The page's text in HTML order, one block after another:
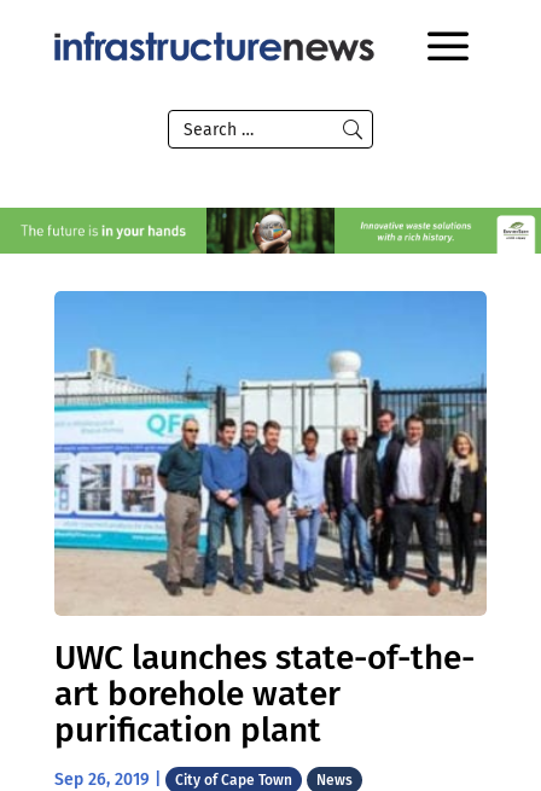
UWC launches state-of-the-
art borehole water
purification plant
Sep 26, 2019 City of Cape Town
News